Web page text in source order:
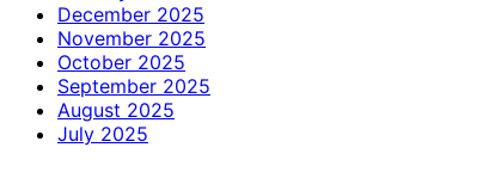
December 2025
November 2025
October 2025
September 2025
August 2025
July 2025